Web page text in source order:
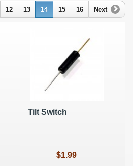
12 13 14 15 16 Next
Tilt Switch
$1.99